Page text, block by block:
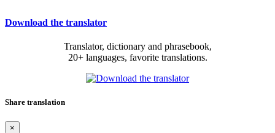
Download the translator
Translator, dictionary and phrasebook,
20+ languages, favorite translations.
Share translation
×